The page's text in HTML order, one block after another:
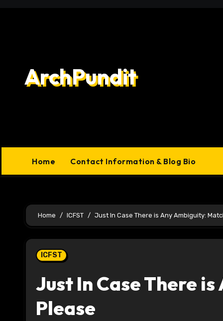
ArchPundit
Home Contact Information & Blog Bio
Home ICFST Just In Case There is Any Ambiguity:
ICFST
Just In Case There
Please